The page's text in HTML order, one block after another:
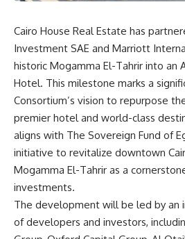
Cairo House Real Estate has
Investment SAE and Marriott
historic Mogamma El-Tahrir into an
Hotel. This milestone marks a
Consortium’s vision to repurpose
premier hotel and world-class
aligns with The Sovereign Fund of
initiative to revitalize downtown
Mogamma El-Tahrir as a
investments.
The development will be led by an
of developers and investors,